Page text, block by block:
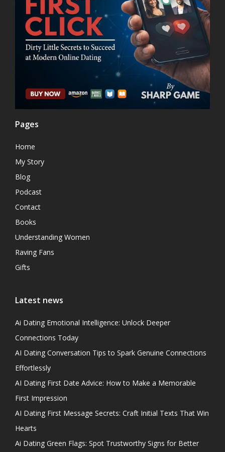
Pages
Home
My Story
Blog
Podcast
Contact
Books
Understanding Women
Raving Fans
Gifts
Latest news
Ai Dating Emotional Intelligence: Unlock Deeper
Connections Today
AI Dating Conversation Tips to Spark Genuine Connections
Effortlessly
AI Dating First Date Advice: How to Make a Memorable
First Impression
AI Dating First Message Secrets: Craft Initial Texts That Win
Hearts
Ai Dating Green Flags: Spot Trustworthy Signs for Better